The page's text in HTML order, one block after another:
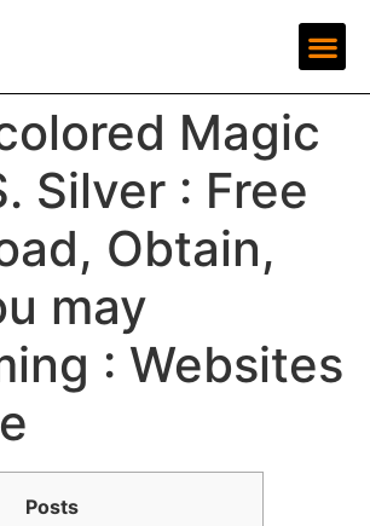
Magic
Silver : Free
Obtain,
may
: Websites
Posts